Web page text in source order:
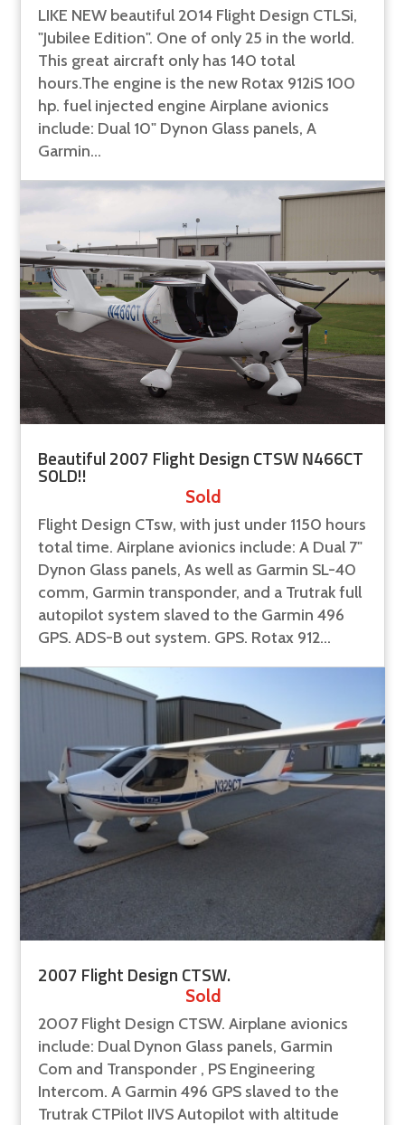
LIKE NEW beautiful 2014 Flight Design CTLSi,
"Jubilee Edition". One of only 25 in the world.
This great aircraft only has 140 total
hours.The engine is the new Rotax 912iS 100
hp. fuel injected engine Airplane avionics
include: Dual 10" Dynon Glass panels, A
Garmin...
Beautiful 2007 Flight Design CTSW N466CT
SOLD!!
Sold
Flight Design CTsw, with just under 1150 hours
total time. Airplane avionics include: A Dual 7"
Dynon Glass panels, As well as Garmin SL-40
comm, Garmin transponder, and a Trutrak full
autopilot system slaved to the Garmin 496
GPS. ADS-B out system. GPS. Rotax 912...
2007 Flight Design CTSW.
Sold
2007 Flight Design CTSW. Airplane avionics
include: Dual Dynon Glass panels, Garmin
Com and Transponder , PS Engineering
Intercom. A Garmin 496 GPS slaved to the
Trutrak CTPilot IIVS Autopilot with altitude